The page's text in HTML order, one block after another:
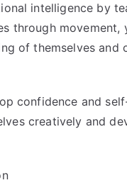
intelligence by
through
of themselves and
confidence and
creatively and